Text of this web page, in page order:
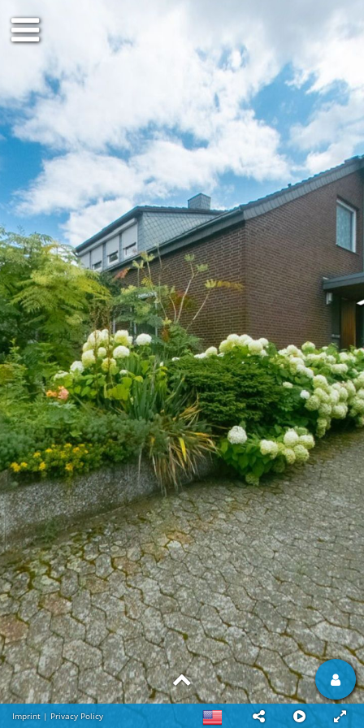
Imprint | Privacy Policy
Ground floor